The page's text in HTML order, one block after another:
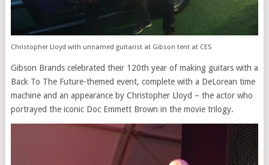
Christopher Lloyd with unnamed guitarist at Gibson tent at CES
Gibson Brands celebrated their 120th year of making guitars with a
Back To The Future-themed event, complete with a DeLorean time
machine and an appearance by Christopher Lloyd – the actor who
portrayed the iconic Doc Emmett Brown in the movie trilogy.